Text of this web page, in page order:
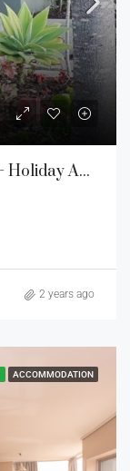
Oubaai Golf Estate – The Essence – Holiday Apartment
2 years ago
ACCOMMODATION